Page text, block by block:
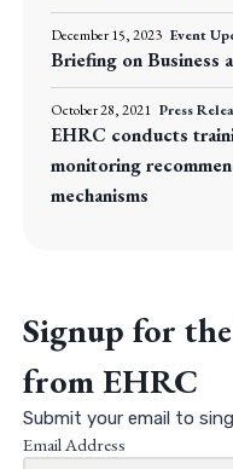
December 15, 2023 Event
Briefing on Business
October 28, 2021 Press
EHRC conducts
monitoring
mechanisms
Signup for
from EHRC
Submit your email to
Email Address